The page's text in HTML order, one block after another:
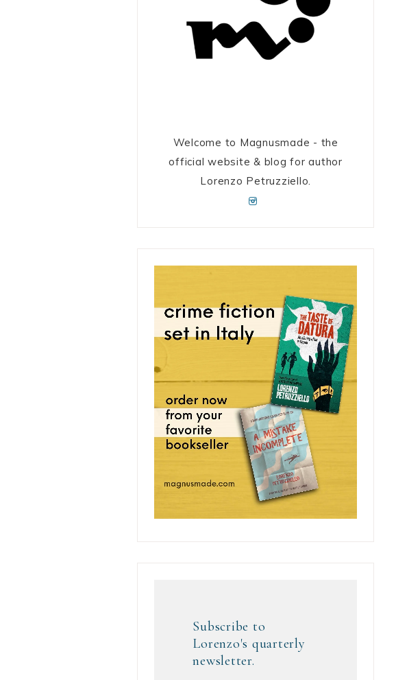
Welcome to Magnusmade - the
official website & blog for author
Lorenzo Petruzziello.
Subscribe to
Lorenzo's quarterly
newsletter.